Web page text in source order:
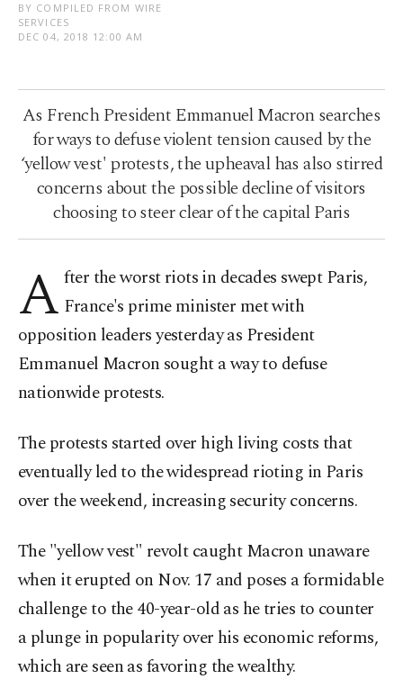
BY COMPILED FROM WIRE
SERVICES
DEC 04, 2018 12:00 AM
As French President Emmanuel Macron searches
for ways to defuse violent tension caused by the
‘yellow vest' protests, the upheaval has also stirred
concerns about the possible decline of visitors
choosing to steer clear of the capital Paris
A fter the worst riots in decades swept Paris,
France's prime minister met with
opposition leaders yesterday as President
Emmanuel Macron sought a way to defuse
nationwide protests.
The protests started over high living costs that
eventually led to the widespread rioting in Paris
over the weekend, increasing security concerns.
The "yellow vest" revolt caught Macron unaware
when it erupted on Nov. 17 and poses a formidable
challenge to the 40-year-old as he tries to counter
a plunge in popularity over his economic reforms,
which are seen as favoring the wealthy.